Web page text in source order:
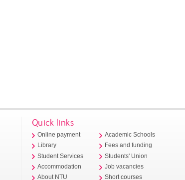
Quick links
Online payment
Library
Student Services
Accommodation
About NTU
Academic Schools
Fees and funding
Students' Union
Job vacancies
Short courses